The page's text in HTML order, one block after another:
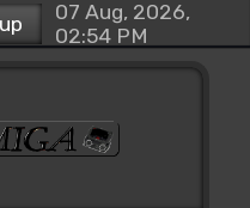
07 Aug, 2026,
02:54 PM